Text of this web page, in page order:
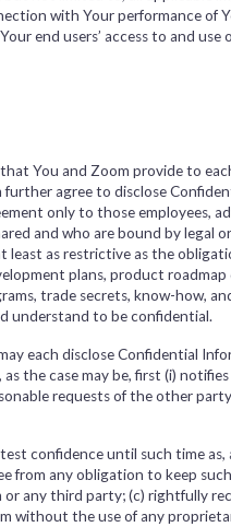
with Your performance of
end users’ access to and use
You and Zoom provide to
agree to disclose
only to those employees,
and who are bound by legal
as restrictive as the
plans, product roadmap
trade secrets, know-how,
understand to be confidential.
each disclose Confidential
the case may be, first (i)
requests of the other
confidence until such time
from any obligation to keep
any third party; (c) rightfully
without the use of any